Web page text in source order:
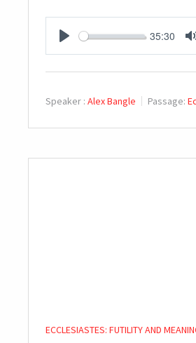
PLAY
35:30
Speaker : Alex Bangle Passage:
ECCLESIASTES: FUTILITY AND